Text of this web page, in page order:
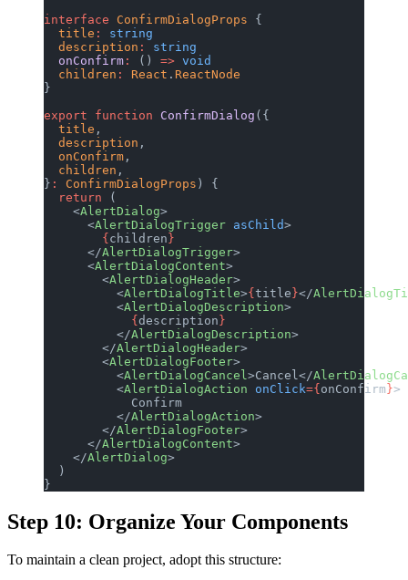
interface ConfirmDialogProps {
  title
:
string
  description
:
string
  onConfirm
: () => void
  children
: React . ReactNode
}
export function ConfirmDialog ({
  title
,
  description
,
  onConfirm
,
  children
,
} : ConfirmDialogProps ) {
  return
(
    <
AlertDialog>
      <
AlertDialogTrigger asChild>
        {
children}
      </
AlertDialogTrigger>
      <
AlertDialogContent>
        <
AlertDialogHeader>
          <
AlertDialogTitle>{title}</
          <
AlertDialogDescription>
            {
description}
          </
AlertDialogDescription>
        </
AlertDialogHeader>
        <
AlertDialogFooter>
          <
AlertDialogCancel >Cancel</
          <
AlertDialogAction onClick={onConfirm}>
            Confirm
          </
AlertDialogAction>
        </
AlertDialogFooter>
      </
AlertDialogContent>
    </
AlertDialog>
  )
}
Step 10: Organize Your Components
To maintain a clean project, adopt this structure: